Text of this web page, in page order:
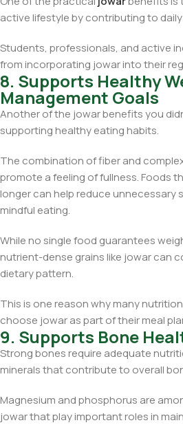
active lifestyle by contributing to
Students, professionals, and active
from incorporating jowar into their
8. Supports Healthy
Management Goals
Another of the jowar benefits you
supporting healthy eating habits.
The combination of fiber and
promote a feeling of fullness. Foods
longer can help reduce unnecessary
mindful eating.
While no single food guarantees
nutrient-dense grains like jowar can
dietary pattern.
This is one reason why many
choose jowar as part of their meal
9. Supports Bone
Strong bones require adequate
minerals that contribute to overall
Magnesium and phosphorus are
jowar that play important roles in